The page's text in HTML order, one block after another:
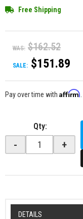
Free Shipping
WAS: $162.52
SALE: $151.89
Pay over time with Affirm
Qty:
- +
DETAILS